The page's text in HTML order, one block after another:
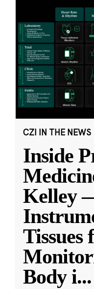
CZI IN THE NEWS
Inside
Kelley
Tissues
Body i...